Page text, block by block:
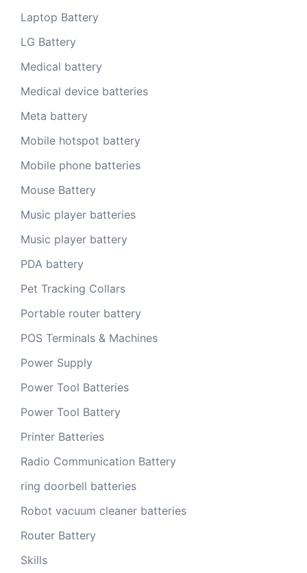
Laptop Battery
LG Battery
Medical battery
Medical device batteries
Meta battery
Mobile hotspot battery
Mobile phone batteries
Mouse Battery
Music player batteries
Music player battery
PDA battery
Pet Tracking Collars
Portable router battery
POS Terminals & Machines
Power Supply
Power Tool Batteries
Power Tool Battery
Printer Batteries
Radio Communication Battery
ring doorbell batteries
Robot vacuum cleaner batteries
Router Battery
Skills